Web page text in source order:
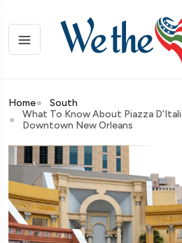
Home
South
What To Know About Piazza
Downtown New Orleans